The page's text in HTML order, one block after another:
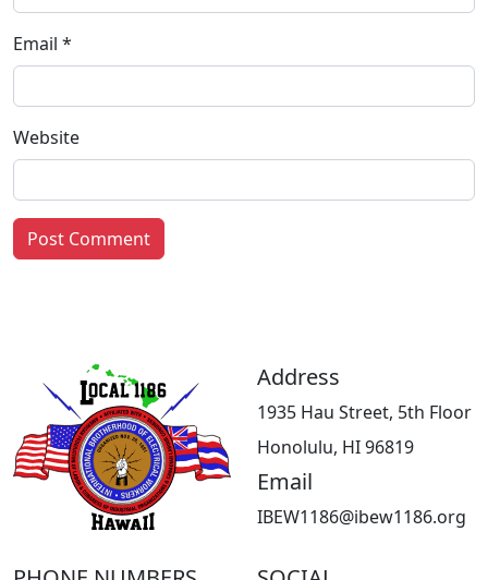
Email *
Website
Address
1935 Hau Street, 5th Floor
Honolulu, HI 96819
Email
IBEW1186@ibew1186.org